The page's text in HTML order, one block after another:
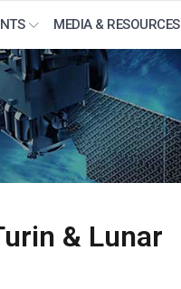
MEDIA & RESOURCES
& Lunar